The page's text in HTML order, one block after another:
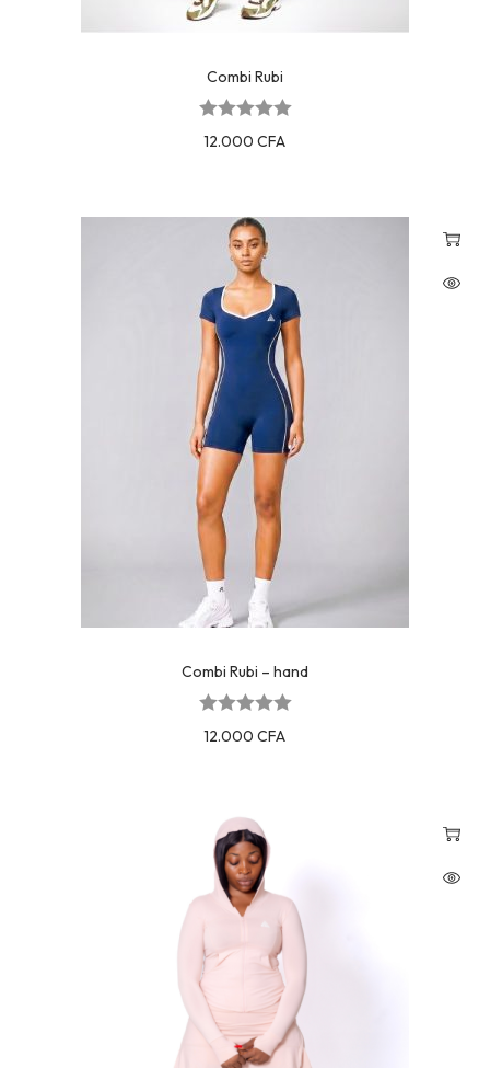
Combi Rubi
12.000CFA
Combi Rubi – hand
12.000CFA